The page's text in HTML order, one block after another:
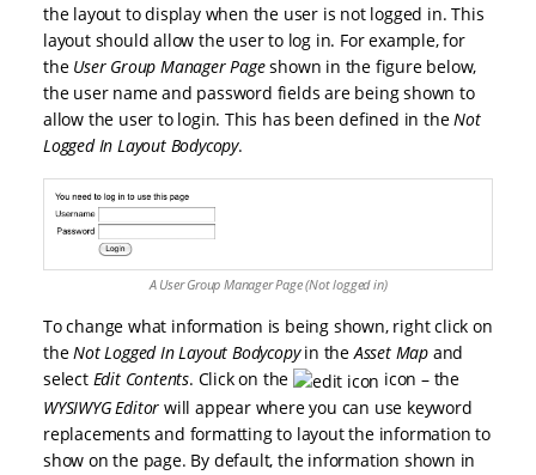
the layout to display when the user is not logged in. This
layout should allow the user to log in. For example, for
the User Group Manager Pageshown in the figure below,
the user name and password fields are being shown to
allow the user to login. This has been defined in theNot
Logged In Layout Bodycopy.
A User Group Manager Page (Not logged in)
To change what information is being shown, right click on
theNot Logged In Layout Bodycopyin theAsset Map and
select Edit Contents. Click on the
icon – the
WYSIWYG Editor will appear where you can use keyword
replacements and formatting to layout the information to
show on the page. By default, the information shown in